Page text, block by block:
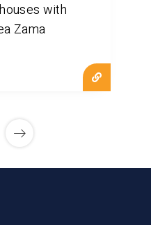
with
Zama